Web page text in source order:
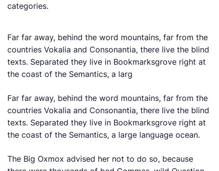
categories.
Far far away, behind the word mountains, far from the
countries Vokalia and Consonantia, there live the blind
texts. Separated they live in Bookmarksgrove right at
the coast of the Semantics, a larg
Far far away, behind the word mountains, far from the
countries Vokalia and Consonantia, there live the blind
texts. Separated they live in Bookmarksgrove right at
the coast of the Semantics, a large language ocean.
The Big Oxmox advised her not to do so, because